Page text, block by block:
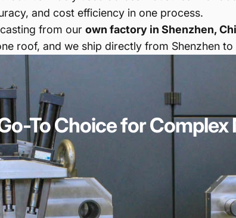
ToChoiceforComplex
and cost efficiency in one process.
from our own factory in Shenzhen,
roof, and we ship directly from Shenzhen